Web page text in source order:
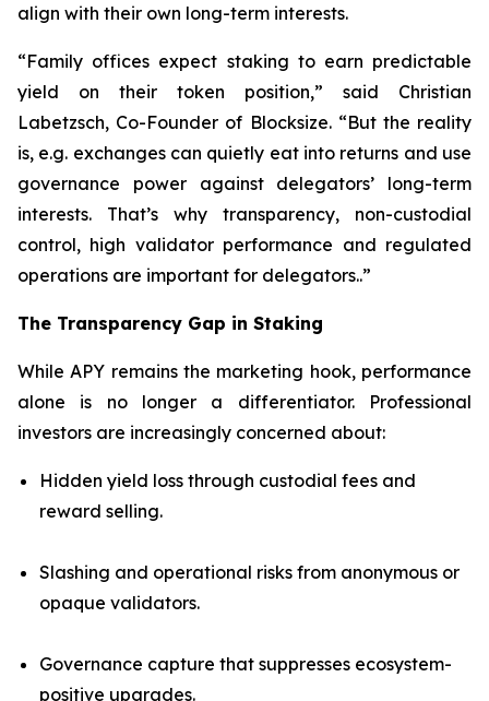
align with their own long-term interests.
“Family offices expect staking to earn predictable
yield on their token position,” said Christian
Labetzsch, Co-Founder of Blocksize. “But the reality
is, e.g. exchanges can quietly eat into returns and use
governance power against delegators’ long-term
interests. That’s why transparency, non-custodial
control, high validator performance and regulated
operations are important for delegators..”
The Transparency Gap in Staking
While APY remains the marketing hook, performance
alone is no longer a differentiator. Professional
investors are increasingly concerned about:
Hidden yield loss through custodial fees and
reward selling.
Slashing and operational risks from anonymous or
opaque validators.
Governance capture that suppresses ecosystem-
positive upgrades.